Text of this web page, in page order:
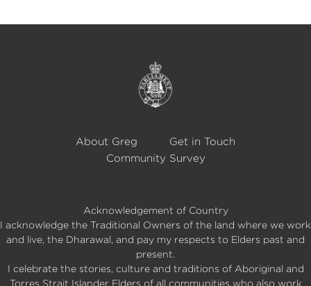
About Greg
Get in Touch
Community Survey
Acknowledgement of Country
I acknowledge the Traditional Owners of the land where we work
and live, the Dharawal, and pay my respects to Elders past and
present.
I celebrate the stories, culture and traditions of Aboriginal and
Torres Strait Islander Elders of all communities who also work